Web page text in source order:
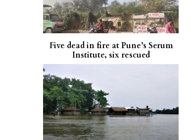
Five dead in fire at Pune’s Serum
Institute, six rescued